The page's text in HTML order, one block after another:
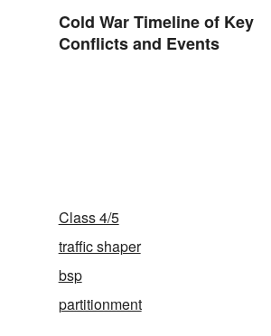
Cold War Timeline of Key
Conflicts and Events
Class 4/5
traffic shaper
bsp
partitionment